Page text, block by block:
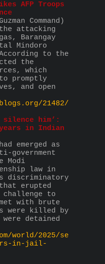
AFP Troops
Command)
attacking
Barangay
Mindoro
to the
the
which
promptly
and open
21482/
him’:
in Indian
emerged as
government
Modi
law in
discriminatory
erupted
to
with brute
were killed by
detained
world/2025/se
in-jail-